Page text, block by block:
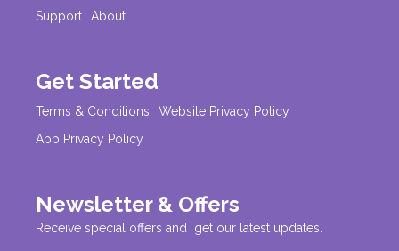
Support About
Get Started
Terms & Conditions
Website Privacy Policy
App Privacy Policy
Newsletter & Offers
Receive special offers and get our latest updates.